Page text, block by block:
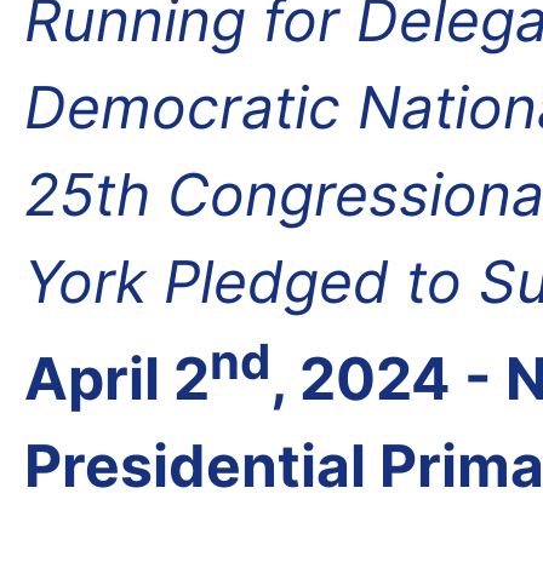
Running for
Democratic
25th
York Pledged to
April 2nd, 2024 -
Presidential